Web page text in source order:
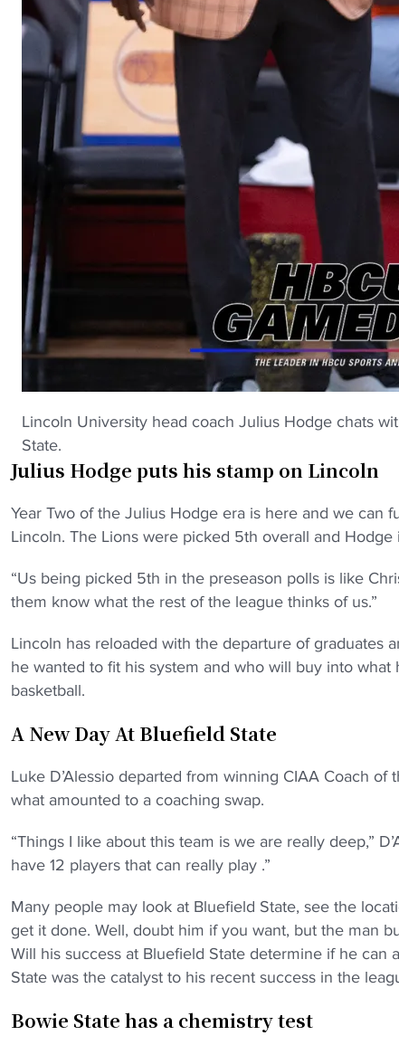
Lincoln University head coach Julius Hodge chats
State.
Julius Hodge puts his stamp on Lincoln
Year Two of the Julius Hodge era is here and we can
Lincoln. The Lions were picked 5th overall and Hodge
“Us being picked 5th in the preseason polls is like
them know what the rest of the league thinks of us.”
Lincoln has reloaded with the departure of graduates
he wanted to fit his system and who will buy into
basketball.
A New Day At Bluefield State
Luke D’Alessio departed from winning CIAA Coach
what amounted to a coaching swap.
“Things I like about this team is we are really deep,”
have 12 players that can really play .”
Many people may look at Bluefield State, see the
get it done. Well, doubt him if you want, but the man
Will his success at Bluefield State determine if he
State was the catalyst to his recent success in the
Bowie State has a chemistry test